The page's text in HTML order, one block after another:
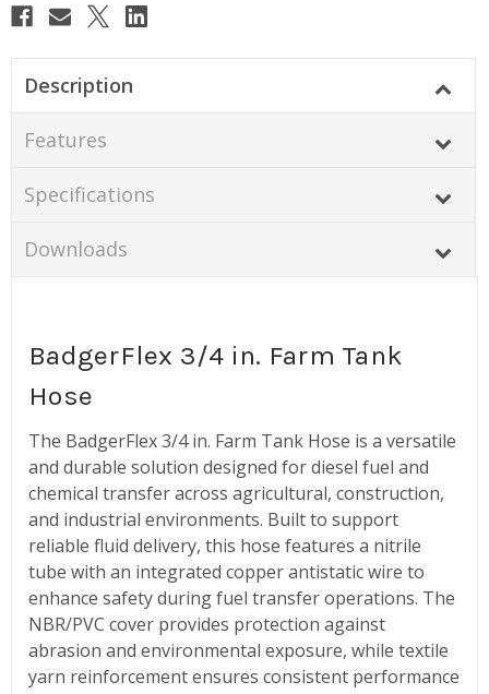
Description
Features
Specifications
Downloads
BadgerFlex 3/4 in. Farm Tank
Hose
The BadgerFlex 3/4 in. Farm Tank Hose is a versatile
and durable solution designed for diesel fuel and
chemical transfer across agricultural, construction,
and industrial environments. Built to support
reliable fluid delivery, this hose features a nitrile
tube with an integrated copper antistatic wire to
enhance safety during fuel transfer operations. The
NBR/PVC cover provides protection against
abrasion and environmental exposure, while textile
yarn reinforcement ensures consistent performance